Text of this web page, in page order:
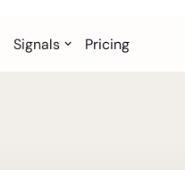
Signals Pricing